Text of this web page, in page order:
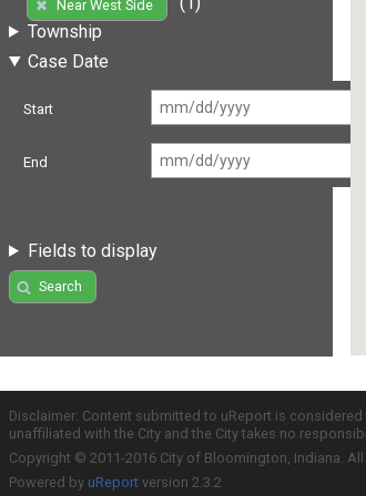
Near West Side
Township
Case Date
Start
End
Fields to display
Search
Disclaimer: Content submitted to uReport is
unaffiliated with the City and the City takes no
Copyright © 2011-2016 City of Bloomington, Indiana.
Powered by uReport version 2.3.2